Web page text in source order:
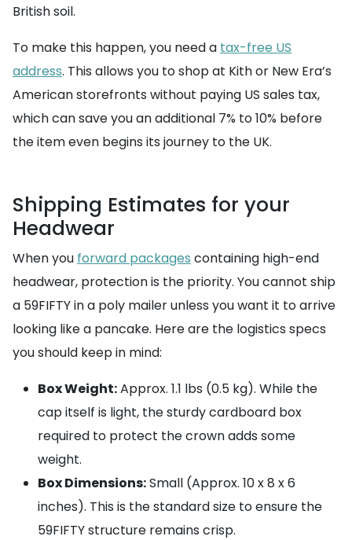
British soil.
To make this happen, you need a tax-free US
address. This allows you to shop at Kith or New Era’s
American storefronts without paying US sales tax,
which can save you an additional 7% to 10% before
the item even begins its journey to the UK.
Shipping Estimates for your
Headwear
When you forward packages containing high-end
headwear, protection is the priority. You cannot ship
a 59FIFTY in a poly mailer unless you want it to arrive
looking like a pancake. Here are the logistics specs
you should keep in mind:
Box Weight:Approx. 1.1 lbs (0.5 kg). While the
cap itself is light, the sturdy cardboard box
required to protect the crown adds some
weight.
Box Dimensions:Small (Approx. 10 x 8 x 6
inches). This is the standard size to ensure the
59FIFTY structure remains crisp.